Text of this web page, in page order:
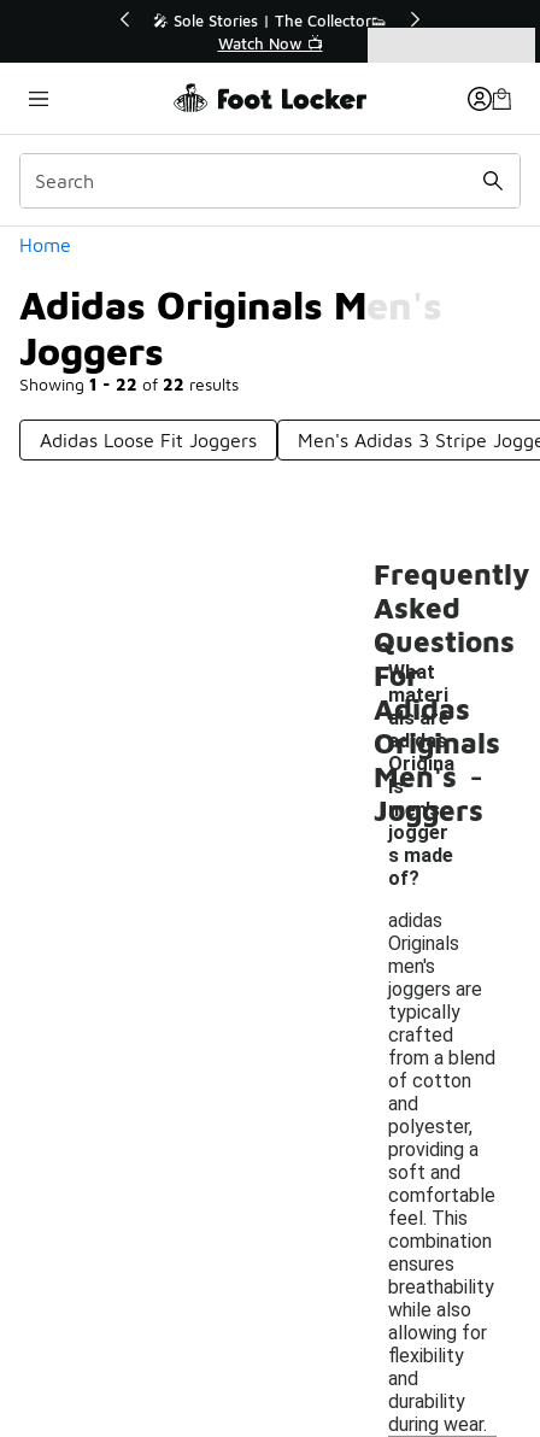
💥 Up to 40% Off Sale Extended🔥
Shop the Sale 💣
Home
Adidas Originals Men's
Joggers
Showing 1 - 22 of 22 results
Categories
Adidas Loose Fit Joggers Men's Adidas 3 Stripe
Frequently
Asked
Questions
For
Adidas
Originals
Men's
Joggers
What
materi
als are
adidas
Origina
ls
men's
jogger
s made
of?
-
adidas
Originals
men's
joggers are
typically
crafted
from a blend
of cotton
and
polyester,
providing a
soft and
comfortable
feel. This
combination
ensures
breathability
while also
allowing for
flexibility
and
durability
during wear.